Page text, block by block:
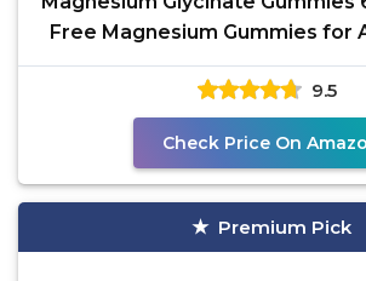
Free Magnesium Gummies for
Threonate,
9.5
Check Price On
Premium Pick